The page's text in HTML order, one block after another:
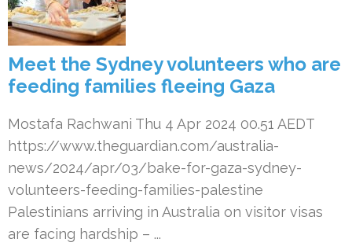
Meet the Sydney volunteers who are
feeding families fleeing Gaza
Mostafa Rachwani Thu 4 Apr 2024 00.51 AEDT
https://www.theguardian.com/australia-
news/2024/apr/03/bake-for-gaza-sydney-
volunteers-feeding-families-palestine
Palestinians arriving in Australia on visitor visas
are facing hardship – ...